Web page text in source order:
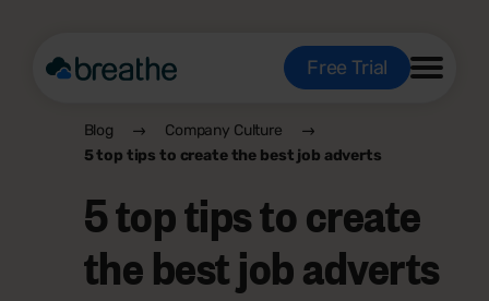
Free Trial
Blog
Company Culture
5 top tips to create the best job adverts
5 top tips to create
the best job adverts